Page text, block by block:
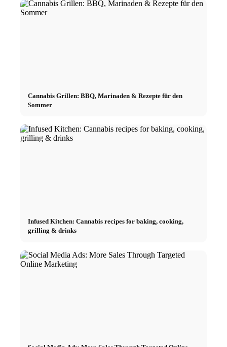
Cannabis Grillen: BBQ, Marinaden & Rezepte für den
Sommer
Infused Kitchen: Cannabis recipes for baking, cooking,
grilling & drinks